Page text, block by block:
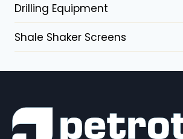
Drilling Equipment
Shale Shaker Screens